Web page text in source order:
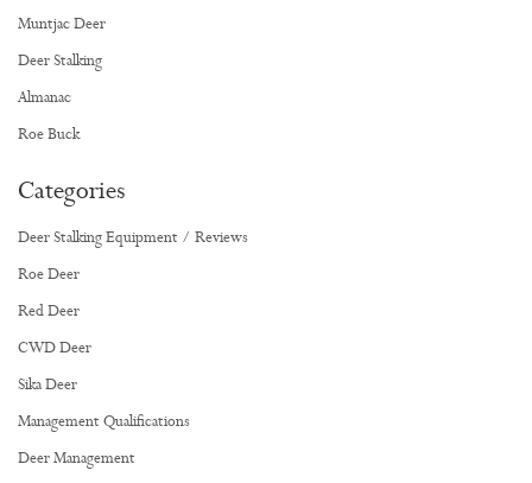
Muntjac Deer
Deer Stalking
Almanac
Roe Buck
Categories
Deer Stalking Equipment / Reviews
Roe Deer
Red Deer
CWD Deer
Sika Deer
Management Qualifications
Deer Management